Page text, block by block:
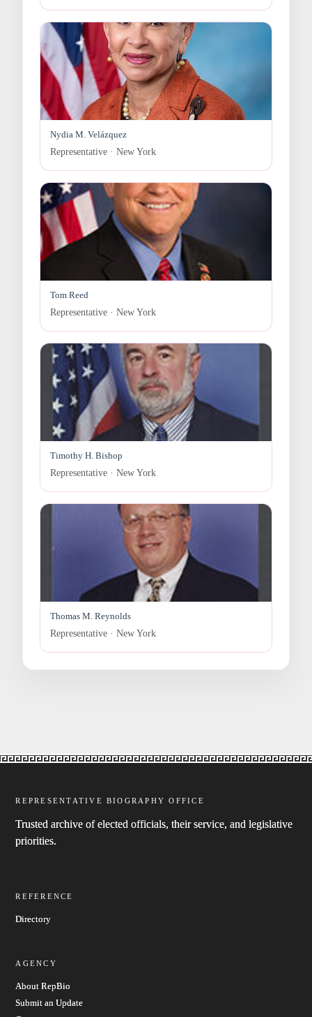
Nydia M. Velázquez
Representative · New York
Tom Reed
Representative · New York
Timothy H. Bishop
Representative · New York
Thomas M. Reynolds
Representative · New York
REPRESENTATIVE BIOGRAPHY OFFICE
Trusted archive of elected officials, their service, and legislative
priorities.
REFERENCE
Directory
AGENCY
About RepBio
Submit an Update